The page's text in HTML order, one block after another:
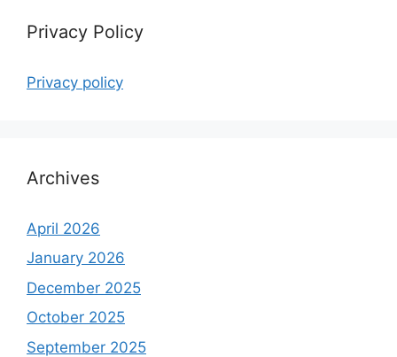
Privacy Policy
Privacy policy
Archives
April 2026
January 2026
December 2025
October 2025
September 2025